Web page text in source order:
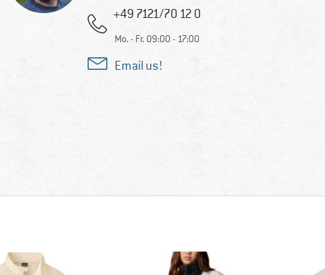
+49 7121/70 12 0
Mo. - Fr. 09:00 - 17:00
Email us!